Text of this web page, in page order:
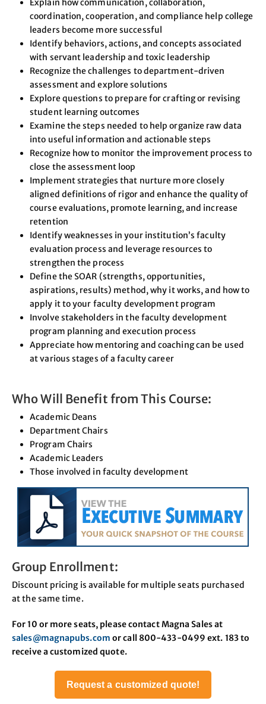
Explain how communication, collaboration,
coordination, cooperation, and compliance help college
leaders become more successful
Identify behaviors, actions, and concepts associated
with servant leadership and toxic leadership
Recognize the challenges to department-driven
assessment and explore solutions
Explore questions to prepare for crafting or revising
student learning outcomes
Examine the steps needed to help organize raw data
into useful information and actionable steps
Recognize how to monitor the improvement process to
close the assessment loop
Implement strategies that nurture more closely
aligned definitions of rigor and enhance the quality of
course evaluations, promote learning, and increase
retention
Identify weaknesses in your institution’s faculty
evaluation process and leverage resources to
strengthen the process
Define the SOAR (strengths, opportunities,
aspirations, results) method, why it works, and how to
apply it to your faculty development program
Involve stakeholders in the faculty development
program planning and execution process
Appreciate how mentoring and coaching can be used
at various stages of a faculty career
Who Will Benefit from This Course:
Academic Deans
Department Chairs
Program Chairs
Academic Leaders
Those involved in faculty development
Group Enrollment:
Discount pricing is available for multiple seats purchased
at the same time.
For 10 or more seats, please contact Magna Sales at
sales@magnapubs.com or call 800-433-0499 ext. 183 to
receive a customized quote.
Request a customized quote!